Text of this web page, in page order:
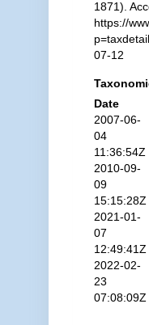
1871).
https://
07-12
Date
2007-06-
04
11:36:54Z
2010-09-
09
15:15:28Z
2021-01-
07
12:49:41Z
2022-02-
23
07:08:09Z